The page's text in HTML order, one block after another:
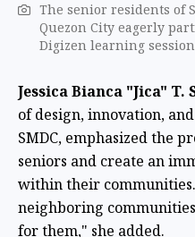
The senior residents of
Quezon City eagerly
Digizen learning
Jessica Bianca "Jica" T.
of design, innovation,
SMDC, emphasized the
seniors and create an
within their
neighboring
for them," she added.